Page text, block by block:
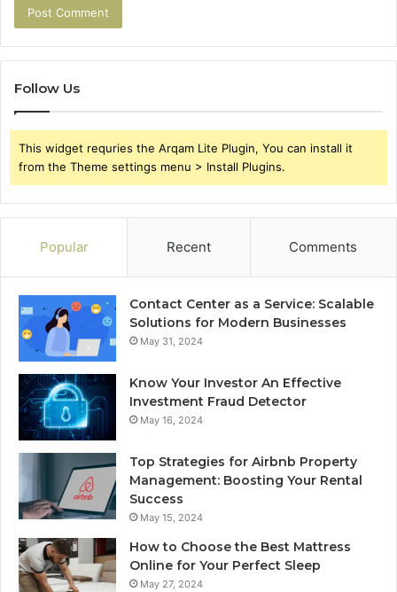
Follow Us
This widget requries the Arqam Lite Plugin, You can install it
from the Theme settings menu > Install Plugins.
Popular Recent Comments
Contact Center as a Service: Scalable
Solutions for Modern Businesses
May 31, 2024
Know Your Investor An Effective
Investment Fraud Detector
May 16, 2024
Top Strategies for Airbnb Property
Management: Boosting Your Rental
Success
May 15, 2024
How to Choose the Best Mattress
Online for Your Perfect Sleep
May 27, 2024